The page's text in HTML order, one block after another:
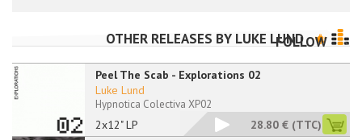
OTHER RELEASES BY LUKE LUND
FOLLOW
Peel The Scab - Explorations 02
2x12" LP
Luke Lund
Hypnotica Colectiva XP02
28.80 € (TTC)